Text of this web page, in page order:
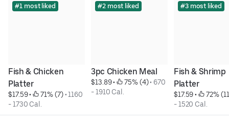
#1 most liked
Fish & Chicken
Platter
$17.59 • 71% (7) • 1160
- 1730 Cal.
#2 most liked
3pc Chicken Meal
$13.89 • 75% (4) • 670
- 1910 Cal.
#3 most liked
Fish & Shrimp
Platter
$17.59 •
72%
- 1520 Cal.